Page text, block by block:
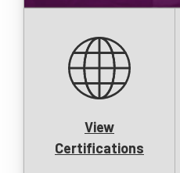
View
Certifications